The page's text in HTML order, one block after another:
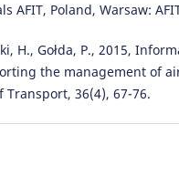
AFIT, Poland, Warsaw:
H., Gołda, P., 2015,
the management of
Transport, 36(4), 67-76.